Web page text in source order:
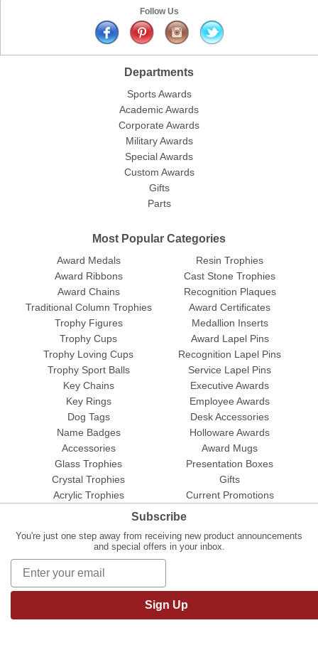
Follow Us
Departments
Sports Awards
Academic Awards
Corporate Awards
Military Awards
Special Awards
Custom Awards
Gifts
Parts
Most Popular Categories
Award Medals
Award Ribbons
Award Chains
Traditional Column Trophies
Trophy Figures
Trophy Cups
Trophy Loving Cups
Trophy Sport Balls
Resin Trophies
Cast Stone Trophies
Recognition Plaques
Award Certificates
Medallion Inserts
Award Lapel Pins
Recognition Lapel Pins
Service Lapel Pins
Key Chains
Key Rings
Dog Tags
Name Badges
Accessories
Glass Trophies
Crystal Trophies
Acrylic Trophies
Executive Awards
Employee Awards
Desk Accessories
Holloware Awards
Award Mugs
Presentation Boxes
Gifts
Current Promotions
Subscribe
You're just one step away from receiving new product announcements
and special offers in your inbox.
Sign Up